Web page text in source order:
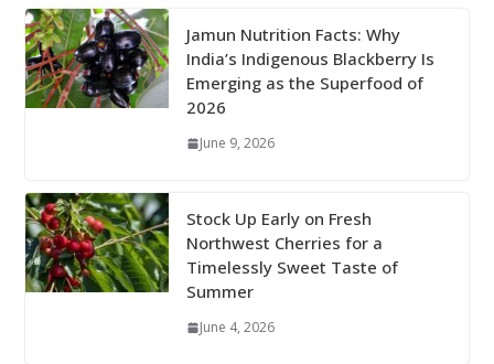
Jamun Nutrition Facts: Why
India’s Indigenous Blackberry Is
Emerging as the Superfood of
2026
June 9, 2026
Stock Up Early on Fresh
Northwest Cherries for a
Timelessly Sweet Taste of
Summer
June 4, 2026